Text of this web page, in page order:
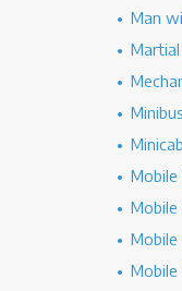
Man
Minicab
Mobile
Mobile
Mobile